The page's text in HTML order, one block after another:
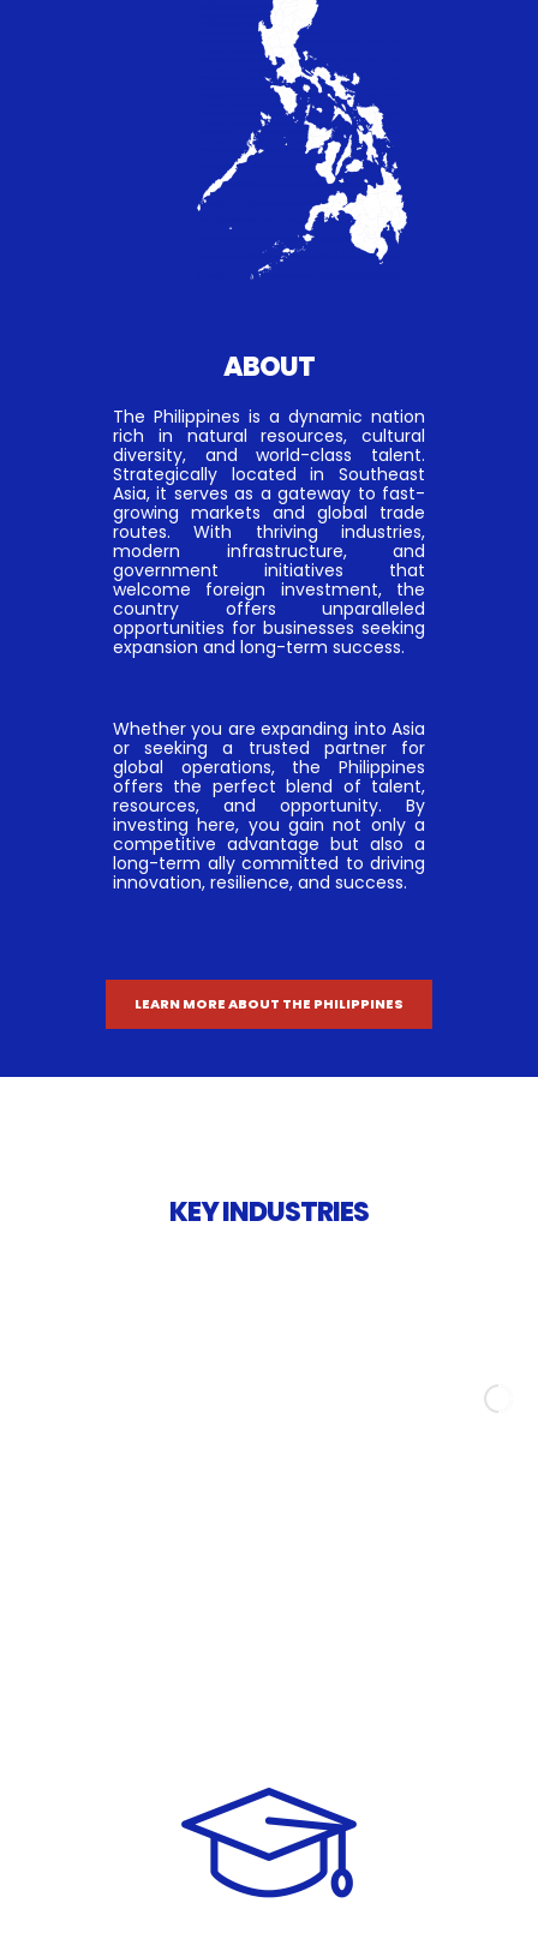
ABOUT
The Philippines is a dynamic nation
rich in natural resources, cultural
diversity, and world-class talent.
Strategically located in Southeast
Asia, it serves as a gateway to fast-
growing markets and global trade
routes. With thriving industries,
modern infrastructure, and
government initiatives that
welcome foreign investment, the
country offers unparalleled
opportunities for businesses seeking
expansion and long-term success.
Whether you are expanding into Asia
or seeking a trusted partner for
global operations, the Philippines
offers the perfect blend of talent,
resources, and opportunity. By
investing here, you gain not only a
competitive advantage but also a
long-term ally committed to driving
innovation, resilience, and success.
LEARN MORE ABOUT THE PHILIPPINES
KEY INDUSTRIES